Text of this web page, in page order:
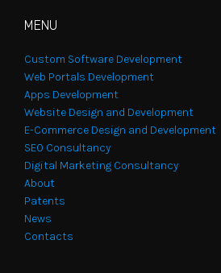
MENU
Custom Software Development
Web Portals Development
Apps Development
Website Design and Development
E-Commerce Design and Development
SEO Consultancy
Digital Marketing Consultancy
About
Patents
News
Contacts